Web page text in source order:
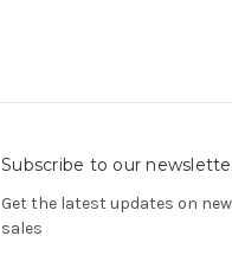
Subscribe to our
Get the latest updates on
sales